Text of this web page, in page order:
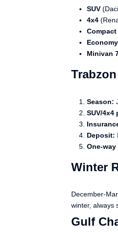
SUV
4x4
Compact
Economy
Minivan
Season:
SUV/4x4
Deposit:
One-
Winter
December-
winter, always
Gulf